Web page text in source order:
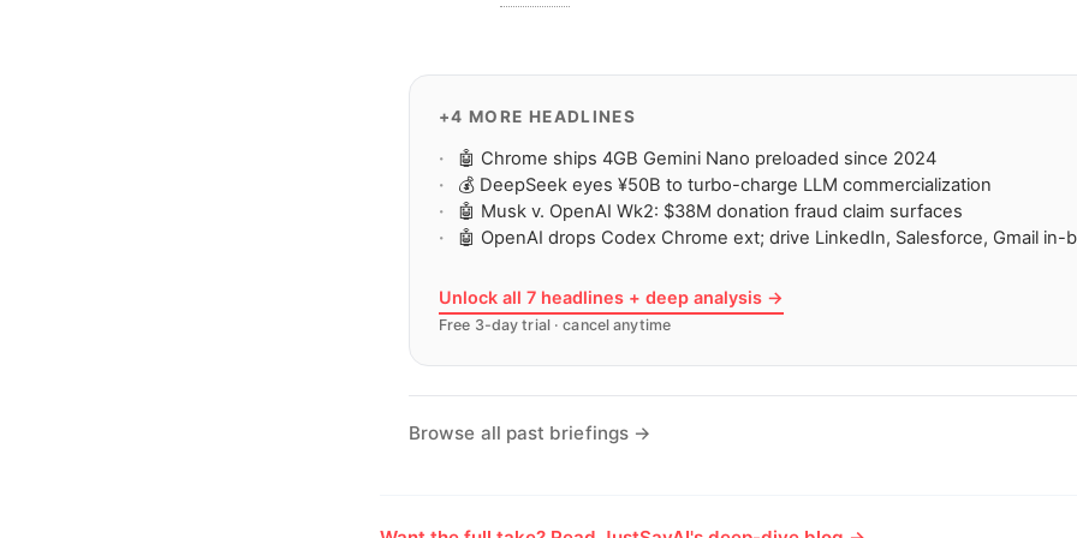
+4 MORE HEADLINES
🤖 Chrome ships 4GB Gemini Nano preloaded since 2024
💰 DeepSeek eyes ¥50B to turbo-charge LLM commercialization
🤖 Musk v. OpenAI Wk2: $38M donation fraud claim surfaces
🤖 OpenAI drops Codex Chrome ext; drive LinkedIn, Salesforce, Gmail in-
Unlock all 7 headlines + deep analysis →
Free 3-day trial · cancel anytime
Browse all past briefings →